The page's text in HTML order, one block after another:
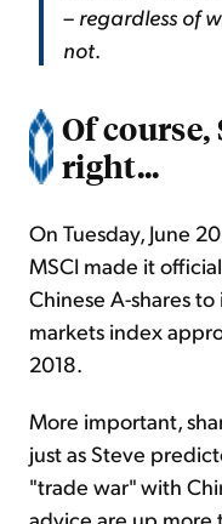
– regardless of
not.
Of course,
right...
On Tuesday, June
MSCI made it
Chinese A-shares
markets index
2018.
More important,
just as Steve
"trade war" with